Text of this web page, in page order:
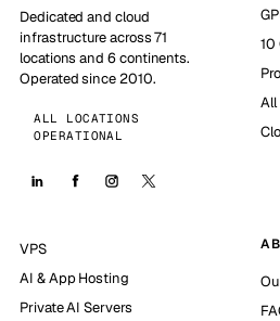
Dedicated and cloud
infrastructure across 71
locations and 6 continents.
Operated since 2010.
ALL LOCATIONS
OPERATIONAL
10
All
VPS
AI & App Hosting
Private AI Servers